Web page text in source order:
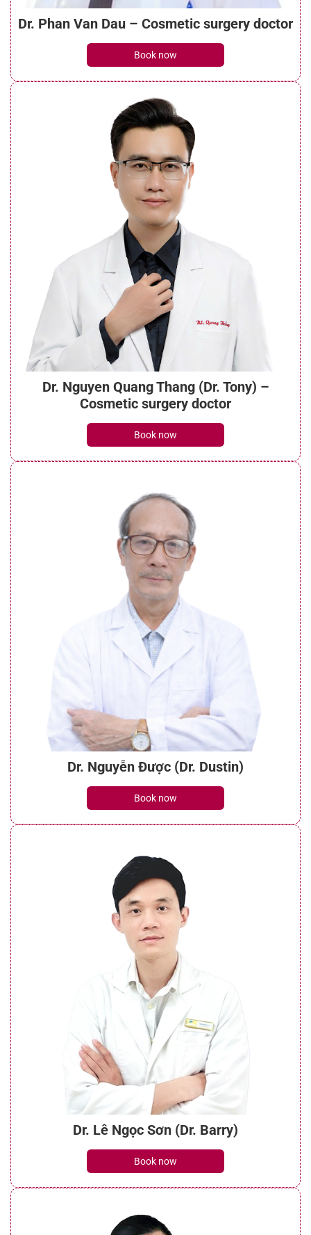
How long is the under eye filler recovery
time? Stages recovery
Dr. Phan Van Dau – Cosmetic surgery doctor
Book now
Dr. Nguyen Quang Thang (Dr. Tony) –
Cosmetic surgery doctor
Book now
Dr. Nguyễn Được (Dr. Dustin)
Book now
Dr. Lê Ngọc Sơn (Dr. Barry)
Book now